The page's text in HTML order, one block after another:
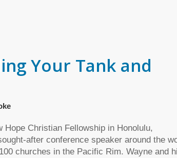
Your Tank and
Christian Fellowship in Honolulu,
after conference speaker around the
churches in the Pacific Rim. Wayne and